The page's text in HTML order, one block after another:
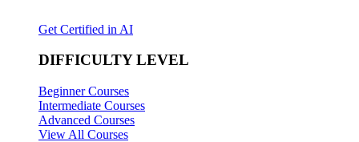
Get Certified in AI
DIFFICULTY LEVEL
Beginner Courses
Intermediate Courses
Advanced Courses
View All Courses